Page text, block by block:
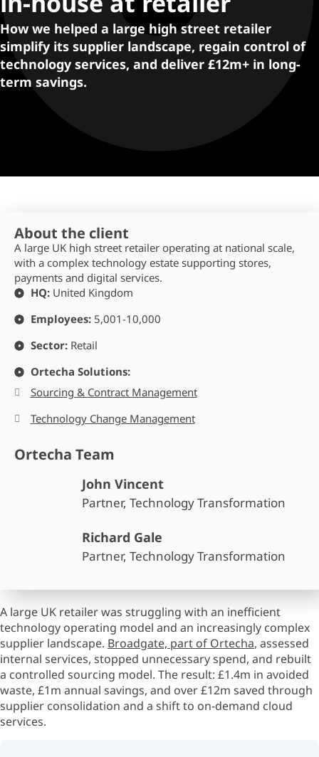
How we helped a large high street retailer
simplify its supplier landscape, regain control of
technology services, and deliver £12m+ in long-
term savings.
A large UK retailer was struggling with an inefficient
technology operating model and an increasingly complex
supplier landscape. Broadgate, part of Ortecha, assessed
internal services, stopped unnecessary spend, and rebuilt
a controlled sourcing model. The result: £1.4m in avoided
waste, £1m annual savings, and over £12m saved through
supplier consolidation and a shift to on-demand cloud
services.
About the client
A large UK high street retailer operating at national scale,
with a complex technology estate supporting stores,
payments and digital services.
HQ: United Kingdom
Employees:5,001-10,000
Sector: Retail
Ortecha Solutions:
Sourcing & Contract Management
Technology Change Management
Ortecha Team
John Vincent
Partner, Technology Transformation
Richard Gale
Partner, Technology Transformation